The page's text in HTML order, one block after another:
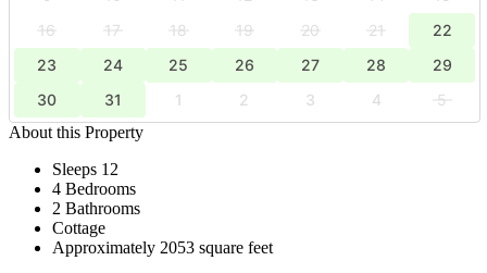
16
17 18 19 20 21
22
23
24 25 26 27 28
29
30
31 1 2 3 4
5
About this Property
Sleeps 12
4 Bedrooms
2 Bathrooms
Cottage
Approximately 2053 square feet